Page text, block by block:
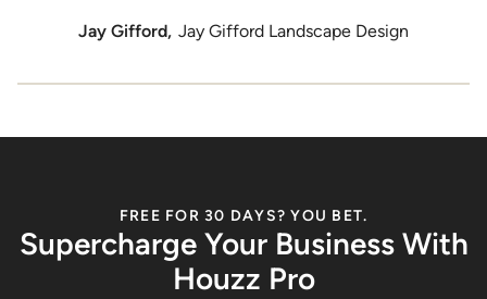
Jay Gifford, Jay Gifford Landscape Design
FREE FOR 30 DAYS? YOU BET.
Supercharge Your Business With
Houzz Pro